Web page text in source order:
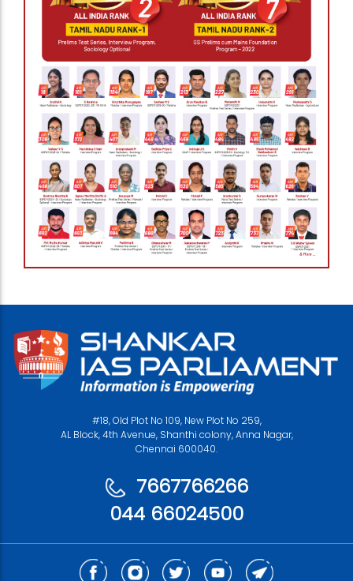
#18, Old Plot No 109, New Plot No 259,
AL Block, 4th Avenue, Shanthi colony, Anna Nagar,
Chennai 600040.
7667766266
044 66024500